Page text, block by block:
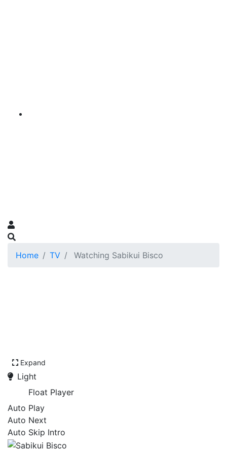
Home TV Watching Sabikui Bisco
Expand
Light
Float Player
Auto Play
Auto Next
Auto Skip Intro